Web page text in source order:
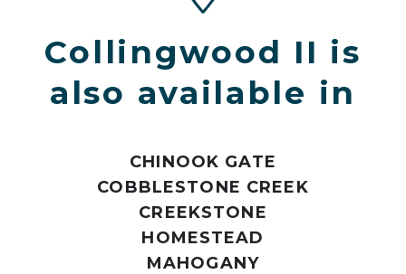
Collingwood II is
also available in
CHINOOK GATE
COBBLESTONE CREEK
CREEKSTONE
HOMESTEAD
MAHOGANY